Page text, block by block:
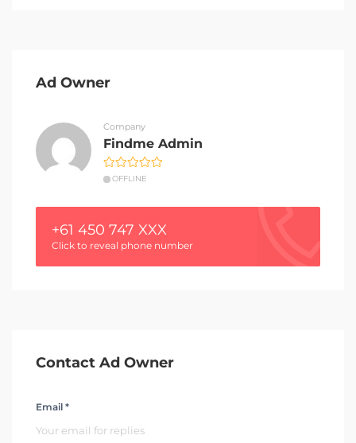
Ad Owner
Company
Findme Admin
OFFLINE
+61 450 747 XXX
Click to reveal phone number
Contact Ad Owner
Email *